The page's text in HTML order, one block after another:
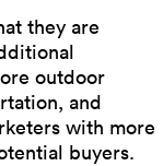
they are
outdoor
and
with more
buyers.